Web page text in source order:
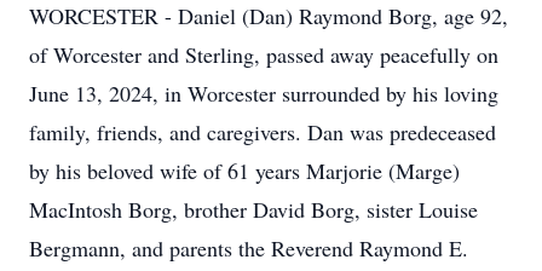
WORCESTER - Daniel (Dan) Raymond Borg, age 92,
of Worcester and Sterling, passed away peacefully on
June 13, 2024, in Worcester surrounded by his loving
family, friends, and caregivers. Dan was predeceased
by his beloved wife of 61 years Marjorie (Marge)
MacIntosh Borg, brother David Borg, sister Louise
Bergmann, and parents the Reverend Raymond E.